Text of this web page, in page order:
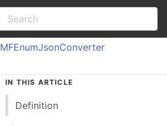
MFEnumJsonConverter
IN THIS ARTICLE
Definition